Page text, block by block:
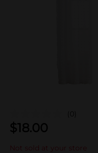
(0)
$18.00
Not sold at your store